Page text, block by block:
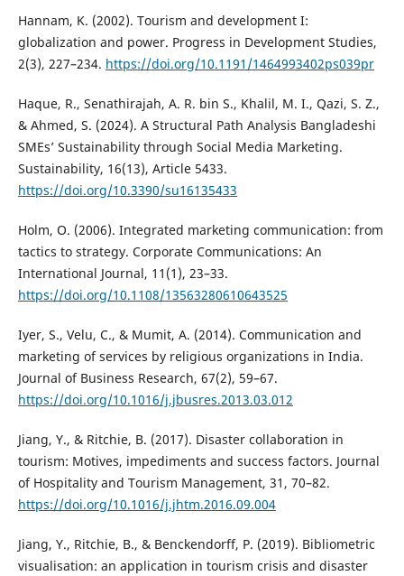
Hannam, K. (2002). Tourism and development I:
globalization and power. Progress in Development Studies,
2(3), 227–234. https://doi.org/10.1191/1464993402ps039pr
Haque, R., Senathirajah, A. R. bin S., Khalil, M. I., Qazi, S. Z.,
& Ahmed, S. (2024). A Structural Path Analysis Bangladeshi
SMEs’ Sustainability through Social Media Marketing.
Sustainability, 16(13), Article 5433.
https://doi.org/10.3390/su16135433
Holm, O. (2006). Integrated marketing communication: from
tactics to strategy. Corporate Communications: An
International Journal, 11(1), 23–33.
https://doi.org/10.1108/13563280610643525
Iyer, S., Velu, C., & Mumit, A. (2014). Communication and
marketing of services by religious organizations in India.
Journal of Business Research, 67(2), 59–67.
https://doi.org/10.1016/j.jbusres.2013.03.012
Jiang, Y., & Ritchie, B. (2017). Disaster collaboration in
tourism: Motives, impediments and success factors. Journal
of Hospitality and Tourism Management, 31, 70–82.
https://doi.org/10.1016/j.jhtm.2016.09.004
Jiang, Y., Ritchie, B., & Benckendorff, P. (2019). Bibliometric
visualisation: an application in tourism crisis and disaster